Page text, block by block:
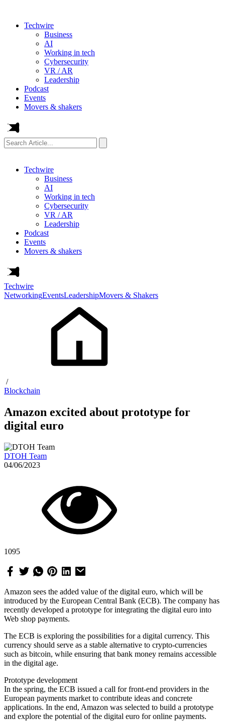
Techwire
Business
AI
Working in tech
Cybersecurity
VR / AR
Leadership
Podcast
Events
Movers & shakers
Search
Article...
Techwire
Business
AI
Working in tech
Cybersecurity
VR / AR
Leadership
Podcast
Events
Movers & shakers
Techwire
NetworkingEventsLeadershipMovers & Shakers
/
Blockchain
Amazon excited about prototype for
digital euro
DTOH Team
04/06/2023
1095
Amazon sees the added value of the digital euro, which will be
introduced by the European Central Bank (ECB). The company has
recently developed a prototype for integrating the digital euro into
Web shop payments.
The ECB is exploring the possibilities for a digital currency. This
currency should serve as a stable alternative to crypto-currencies
such as bitcoin, while ensuring that bank money remains accessible
in the digital age.
Prototype development
In the spring, the ECB issued a call for front-end providers in the
European payments market to contribute ideas and concrete
applications. In the end, Amazon was selected to build a prototype
and explore the potential of the digital euro for online payments.